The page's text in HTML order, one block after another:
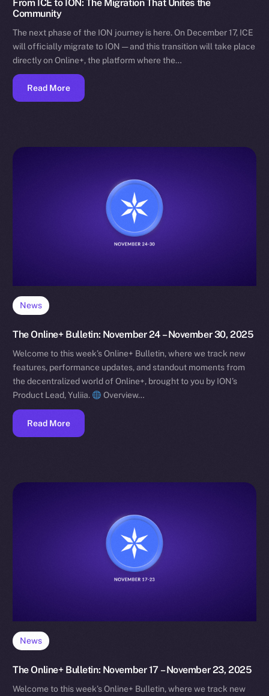
From ICE to ION: The Migration That Unites the
Community
The next phase of the ION journey is here. On December 17, ICE
will officially migrate to ION — and this transition will take place
directly on Online+, the platform where the…
Read More
News
The Online+ Bulletin: November 24 – November 30, 2025
Welcome to this week’s Online+ Bulletin, where we track new
features, performance updates, and standout moments from
the decentralized world of Online+, brought to you by ION’s
Product Lead, Yuliia.
Overview…
Read More
News
The Online+ Bulletin: November 17 – November 23, 2025
Welcome to this week’s Online+ Bulletin, where we track new